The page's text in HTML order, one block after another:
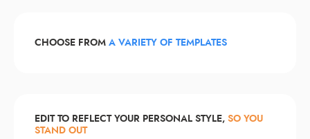
CHOOSE FROM A VARIETY OF TEMPLATES
EDIT TO REFLECT YOUR PERSONAL STYLE, SO YOU
STAND OUT